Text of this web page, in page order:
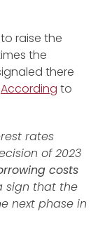
raise the
the
there
According to
rates
of 2023
costs
sign that the
next phase in